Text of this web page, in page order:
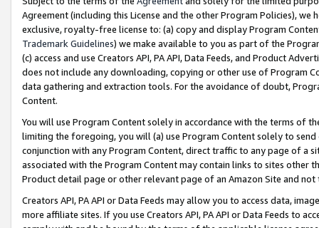
Agreement (including this License and the other Program Policies),
exclusive, royalty-free license to: (a) copy and display Program
Trademark Guidelines) we make available to you as part of the
(c) access and use Creators API, PA API, Data Feeds, and Product
does not include any downloading, copying or other use of Program
data gathering and extraction tools. For the avoidance of doubt,
Content.
You will use Program Content solely in accordance with the terms of
limiting the foregoing, you will (a) use Program Content solely to
conjunction with any Program Content, direct traffic to any page of a
associated with the Program Content may contain links to sites other
Product detail page or other relevant page of an Amazon Site and not
Creators API, PA API or Data Feeds may allow you to access data,
more affiliate sites. If you use Creators API, PA API or Data Feeds to